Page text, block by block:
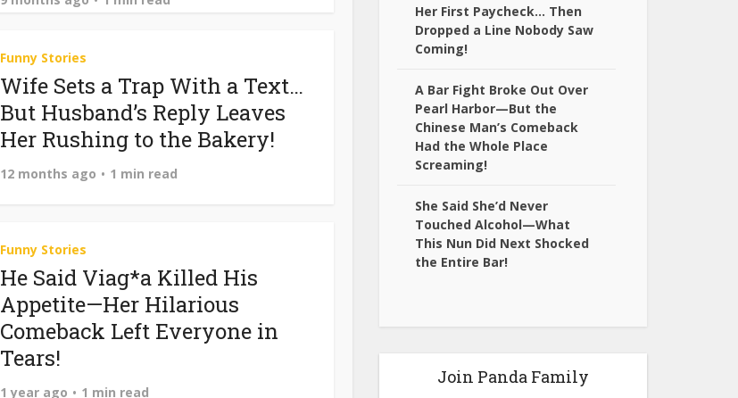
Funny Stories
Wife Sets a Trap With a Text…
But Husband’s Reply Leaves
Her Rushing to the Bakery!
12 months ago 1 min read
Funny Stories
He Said Viag*a Killed His
Appetite—Her Hilarious
Comeback Left Everyone in
Tears!
1 year ago 1 min read
Her First Paycheck… Then
Dropped a Line Nobody Saw
Coming!
A Bar Fight Broke Out Over
Pearl Harbor—But the
Chinese Man’s Comeback
Had the Whole Place
Screaming!
She Said She’d Never
Touched Alcohol—What
This Nun Did Next Shocked
the Entire Bar!
Join Panda Family